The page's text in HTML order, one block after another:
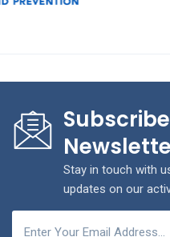
Stay in touch with
updates on our